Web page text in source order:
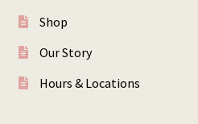
Shop
Our Story
Hours & Locations